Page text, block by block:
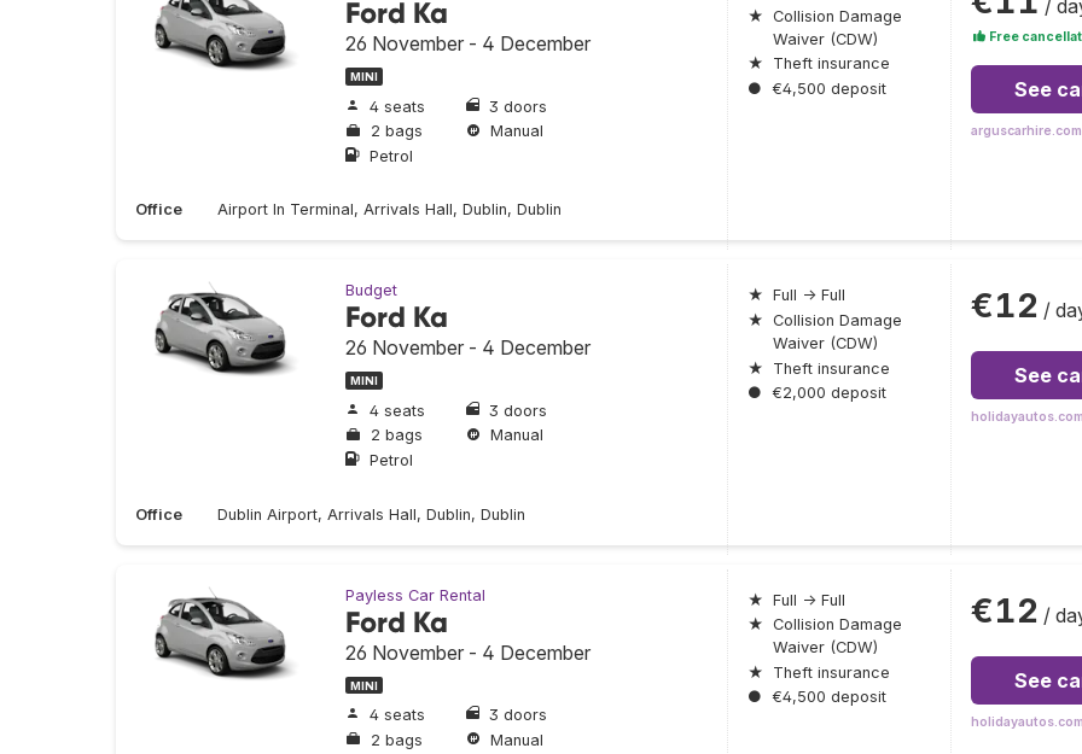
Ford Ka
26 November - 4 December
MINI
4 seats
3 doors
2 bags
Manual
Petrol
Office Airport In Terminal, Arrivals Hall, Dublin, Dublin
★ Collision Damage
Waiver (CDW)
★
Theft insurance
● €4,500 deposit
/
Free
See
arguscarhire.com
Budget
Ford Ka
26 November - 4 December
MINI
4 seats
3 doors
2 bags
Manual
Petrol
Office Dublin Airport, Arrivals Hall, Dublin, Dublin
★ Full → Full
★ Collision Damage
Waiver (CDW)
★
Theft insurance
● €2,000 deposit
€12 /
See
holidayautos.com
Payless Car Rental
Ford Ka
26 November - 4 December
MINI
4 seats
3 doors
2 bags
Manual
★ Full → Full
★ Collision Damage
Waiver (CDW)
★
Theft insurance
● €4,500 deposit
€12 /
See
holidayautos.com